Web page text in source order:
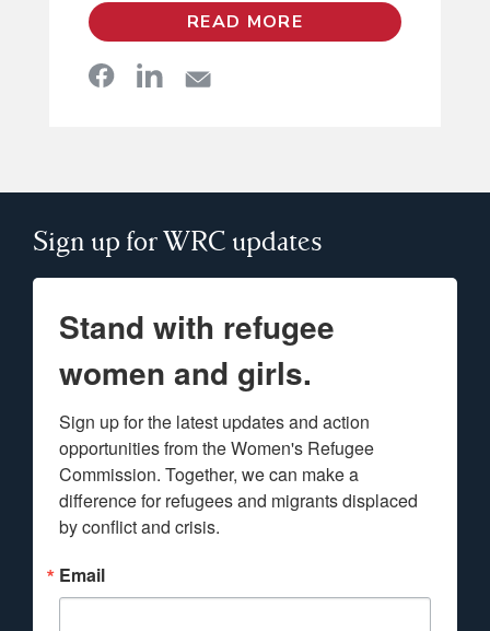
READ MORE
Sign up for WRC updates
Stand with refugee
women and girls.
Sign up for the latest updates and action
opportunities from the Women's Refugee
Commission. Together, we can make a
difference for refugees and migrants displaced
by conflict and crisis.
Email